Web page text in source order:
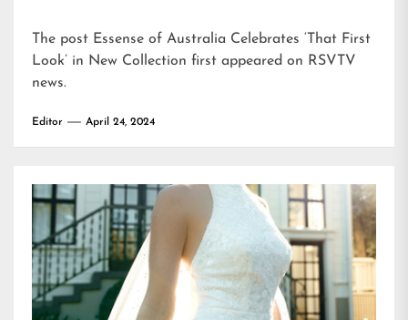
The post Essense of Australia Celebrates ‘That First
Look’ in New Collection first appeared on RSVTV
news.
Editor April 24, 2024